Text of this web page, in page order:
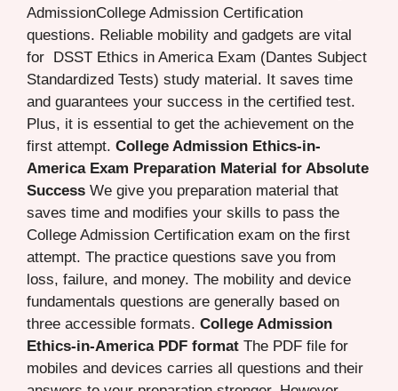
AdmissionCollege Admission Certification
questions. Reliable mobility and gadgets are vital
for DSST Ethics in America Exam (Dantes Subject
Standardized Tests) study material. It saves time
and guarantees your success in the certified test.
Plus, it is essential to get the achievement on the
first attempt. College Admission Ethics-in-
America Exam Preparation Material for Absolute
Success We give you preparation material that
saves time and modifies your skills to pass the
College Admission Certification exam on the first
attempt. The practice questions save you from
loss, failure, and money. The mobility and device
fundamentals questions are generally based on
three accessible formats. College Admission
Ethics-in-America PDF format The PDF file for
mobiles and devices carries all questions and their